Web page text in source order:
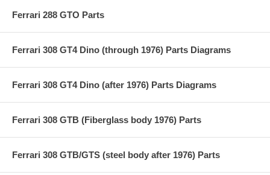
Ferrari 288 GTO Parts
Ferrari 308 GT4 Dino (through 1976) Parts Diagrams
Ferrari 308 GT4 Dino (after 1976) Parts Diagrams
Ferrari 308 GTB (Fiberglass body 1976) Parts
Ferrari 308 GTB/GTS (steel body after 1976) Parts